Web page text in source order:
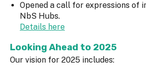
Opened a call for expressions of
NbS Hubs.
Details here
Looking Ahead to 2025
Our vision for 2025 includes: